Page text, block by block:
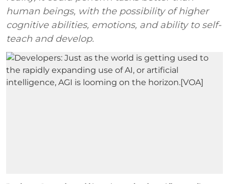
human beings, with the possibility of higher
cognitive abilities, emotions, and ability to self-
teach and develop.